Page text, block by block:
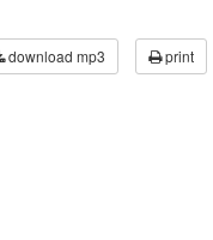
download mp3 print